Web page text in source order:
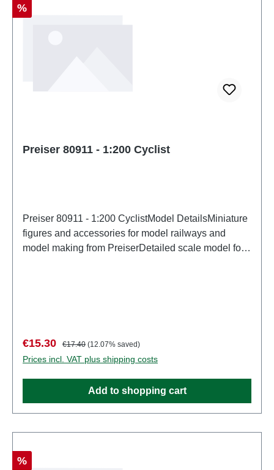
Discount
%
Preiser 80911 - 1:200 Cyclist
Preiser 80911 - 1:200 CyclistModel DetailsMiniature
figures and accessories for model railways and
model making from PreiserDetailed scale model for
4041032809113Product Type: Figuresscale:
1:200Age recommendation: Ages 14 and up
Sale price:
€15.30 Regular price:
€17.40 (12.07% saved)
Prices incl. VAT plus shipping costs
Add to shopping cart
Discount
%